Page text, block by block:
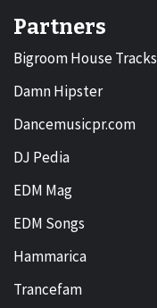
Partners
Bigroom House Tracks
Damn Hipster
Dancemusicpr.com
DJ Pedia
EDM Mag
EDM Songs
Hammarica
Trancefam